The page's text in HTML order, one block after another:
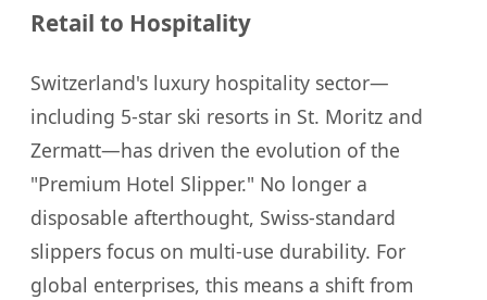
Retail to Hospitality
Switzerland's luxury hospitality sector—
including 5-star ski resorts in St. Moritz and
Zermatt—has driven the evolution of the
"Premium Hotel Slipper." No longer a
disposable afterthought, Swiss-standard
slippers focus on multi-use durability. For
global enterprises, this means a shift from